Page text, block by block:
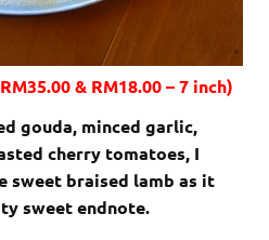
& RM18.00 – 7 inch)
gouda, minced garlic,
cherry tomatoes, I
sweet braised lamb as it
sweet endnote.